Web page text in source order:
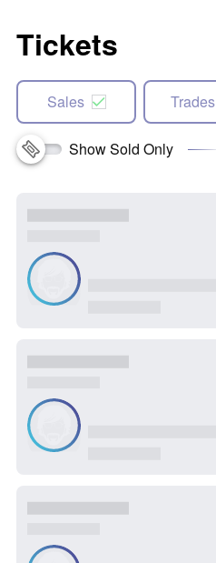
Tickets
Sales Trades
Show Sold Only